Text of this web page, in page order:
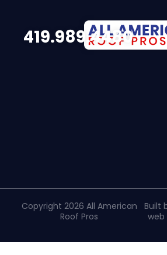
419.989.4480
Copyright 2026 All American
Roof Pros
Built